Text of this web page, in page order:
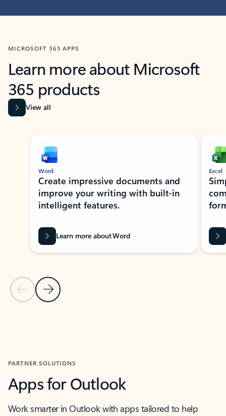
MICROSOFT 365 APPS
Learn more about Microsoft
365 products
View all
Showing slide 1 of 9
Previous Slide
Next Slide
Word
Create impressive documents and
improve your writing with built-in
intelligent features.
Learn more about Word
Excel
PARTNER SOLUTIONS
Apps for Outlook
Work smarter in Outlook with apps tailored to help